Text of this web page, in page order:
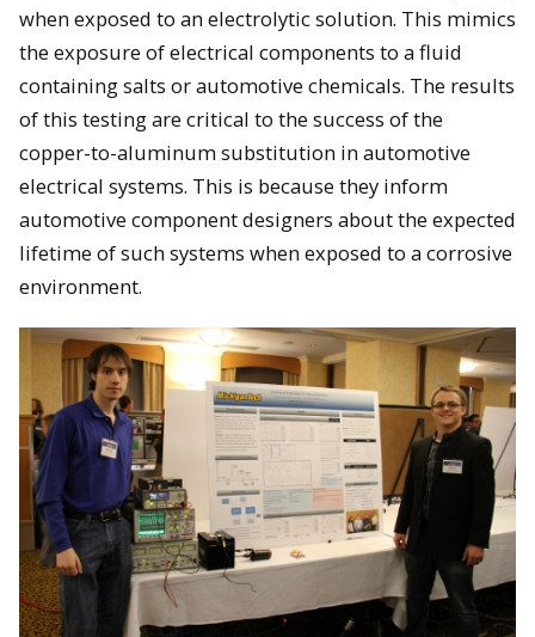
when exposed to an electrolytic solution. This mimics
the exposure of electrical components to a fluid
containing salts or automotive chemicals. The results
of this testing are critical to the success of the
copper-to-aluminum substitution in automotive
electrical systems. This is because they inform
automotive component designers about the expected
lifetime of such systems when exposed to a corrosive
environment.